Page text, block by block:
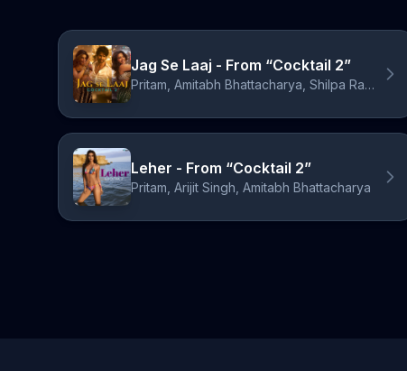
Jag Se Laaj - From “Cocktail 2”
Pritam, Amitabh Bhattacharya, Shilpa Rao, Aarvan, W.i.S.H.
Leher - From “Cocktail 2”
Pritam, Arijit Singh, Amitabh Bhattacharya